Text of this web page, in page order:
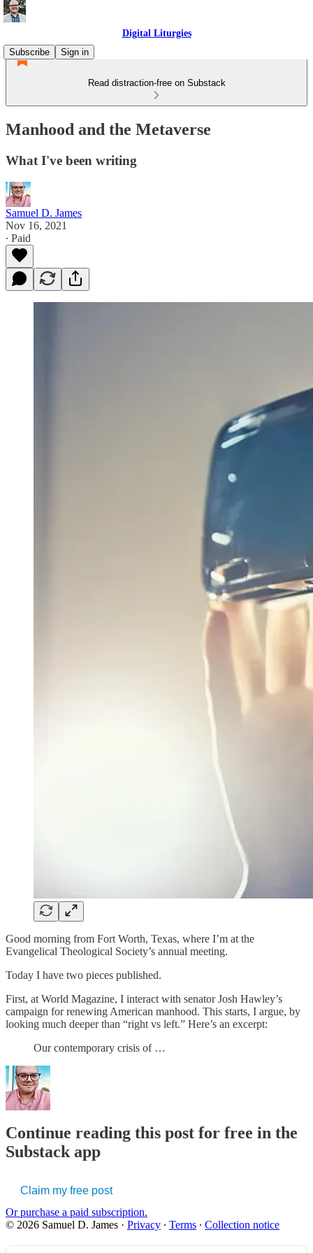
Digital Liturgies
Subscribe
Sign in
Read distraction-free on Substack
Manhood and the Metaverse
What I've been writing
Samuel D. James
Nov 16, 2021
∙ Paid
Good morning from Fort Worth, Texas, where I’m at the
Evangelical Theological Society’s annual meeting.
Today I have two pieces published.
First, at World Magazine, I interact with senator Josh Hawley’s
campaign for renewing American manhood. This starts, I argue, by
looking much deeper than “right vs left.” Here’s an excerpt:
Our contemporary crisis of …
Continue reading this post for free in the
Substack app
Claim my free post
Or purchase a paid subscription.
© 2026 Samuel D. James · Privacy ∙ Terms ∙ Collection notice